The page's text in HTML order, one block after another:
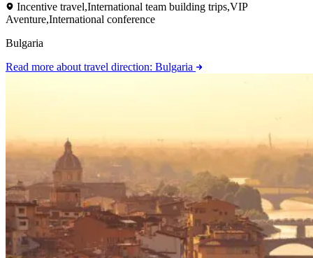
Incentive travel,International team building trips,VIP
Aventure,International conference
Bulgaria
Read more about travel direction: Bulgaria